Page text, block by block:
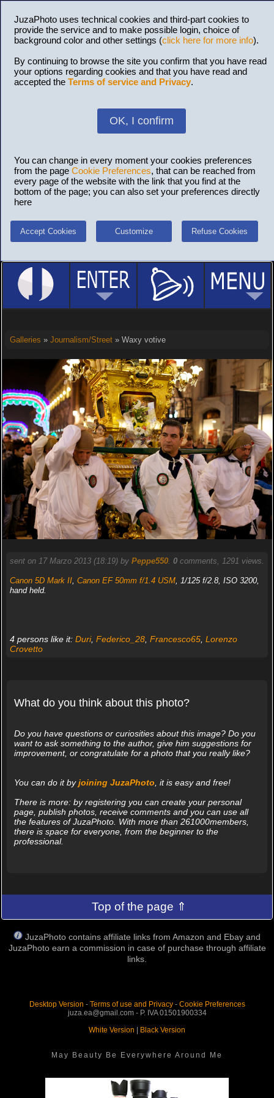
JuzaPhoto uses technical cookies and third-part cookies to
provide the service and to make possible login, choice of
background color and other settings (click here for more info).
By continuing to browse the site you confirm that you have read
your options regarding cookies and that you have read and
accepted the Terms of service and Privacy.
OK, I confirm
You can change in every moment your cookies preferences
from the page Cookie Preferences, that can be reached from
every page of the website with the link that you find at the
bottom of the page; you can also set your preferences directly
here
Accept Cookies Customize Refuse Cookies
Galleries » Journalism/Street» Waxy votive
sent on 17 Marzo 2013 (18:19) by Peppe550. 0comments, 1291 views.
Canon 5D Mark II, Canon EF 50mm f/1.4 USM, 1/125 f/2.8, ISO 3200,
hand held.
4 persons like it: Duri, Federico_28, Francesco65, Lorenzo
Crovetto
What do you think about this photo?
Do you have questions or curiosities about this image? Do you
want to ask something to the author, give him suggestions for
improvement, or congratulate for a photo that you really like?
You can do it byjoining JuzaPhoto , it is easy and free!
There is more: by registering you can create your personal
page, publish photos, receive comments and you can use all
the features of JuzaPhoto. With more than 261000members,
there is space for everyone, from the beginner to the
professional.
Top of the page ⇑
JuzaPhoto contains affiliate links from Amazon and Ebay and
JuzaPhoto earn a commission in case of purchase through affiliate
links.
Desktop Version - Terms of use and Privacy- Cookie Preferences
juza.ea@gmail.com - P. IVA 01501900334
White Version
Black Version
May Beauty Be Everywhere Around Me